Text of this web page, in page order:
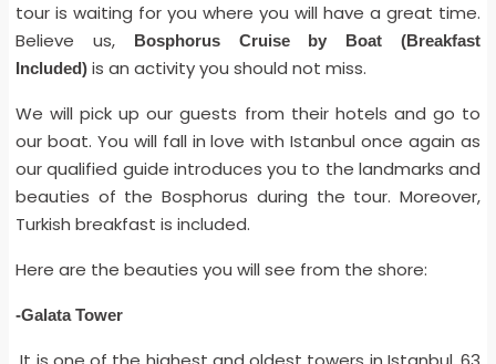
tour is waiting for you where you will have a great time.
Believe us,
Bosphorus Cruise by Boat (Breakfast
Included) is an activity you should not miss.
We will pick up our guests from their hotels and go to
our boat. You will fall in love with Istanbul once again as
our qualified guide introduces you to the landmarks and
beauties of the Bosphorus during the tour. Moreover,
Turkish breakfast is included.
Here are the beauties you will see from the shore:
-Galata Tower